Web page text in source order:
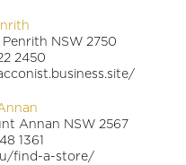
NSW 2750
2450
Annan NSW 2567
1361
find-a-store/